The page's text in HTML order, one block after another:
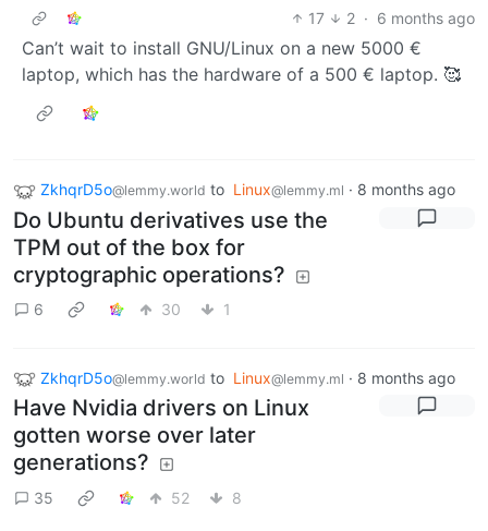
17
2 · 6 months ago
Can’t wait to install GNU/Linux on a new 5000 €
laptop, which has the hardware of a 500 € laptop. 🥰
ZkhqrD5o@lemmy.world to Linux@lemmy.ml · 8 months ago
Do Ubuntu derivatives use the
TPM out of the box for
cryptographic operations?
6 30 1
ZkhqrD5o@lemmy.world to Linux@lemmy.ml · 8 months ago
Have Nvidia drivers on Linux
gotten worse over later
generations?
35 52 8